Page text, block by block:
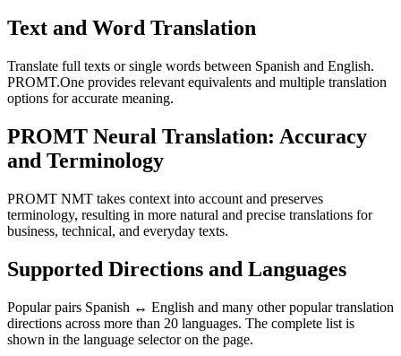
Text and Word Translation
Translate full texts or single words between Spanish and English.
PROMT.One provides relevant equivalents and multiple translation
options for accurate meaning.
PROMT Neural Translation: Accuracy
and Terminology
PROMT NMT takes context into account and preserves
terminology, resulting in more natural and precise translations for
business, technical, and everyday texts.
Supported Directions and Languages
Popular pairs Spanish ↔ English and many other popular translation
directions across more than 20 languages. The complete list is
shown in the language selector on the page.